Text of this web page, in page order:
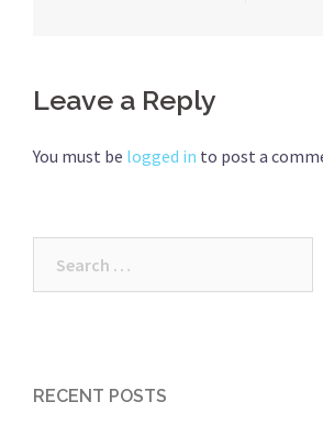
Leave a Reply
You must be logged in to post a
RECENT POSTS